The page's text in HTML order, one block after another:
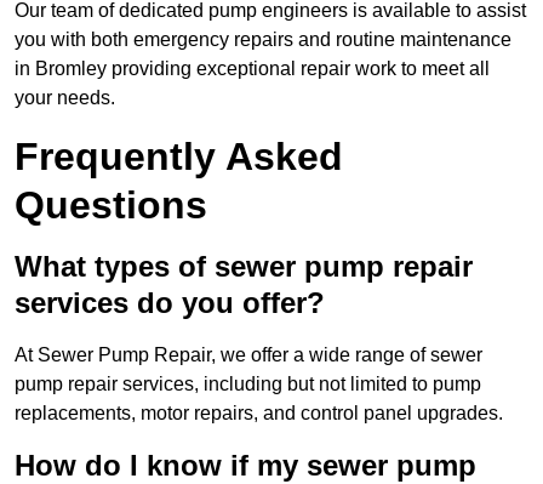
Our team of dedicated pump engineers is available to assist
you with both emergency repairs and routine maintenance
in Bromley providing exceptional repair work to meet all
your needs.
Frequently Asked
Questions
What types of sewer pump repair
services do you offer?
At Sewer Pump Repair, we offer a wide range of sewer
pump repair services, including but not limited to pump
replacements, motor repairs, and control panel upgrades.
How do I know if my sewer pump